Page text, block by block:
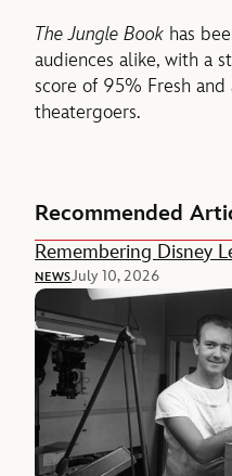
The Jungle Book has
audiences alike, with a
score of 95% Fresh
theatergoers.
Recommended
Remembering Disney
NEWSJuly 10, 2026